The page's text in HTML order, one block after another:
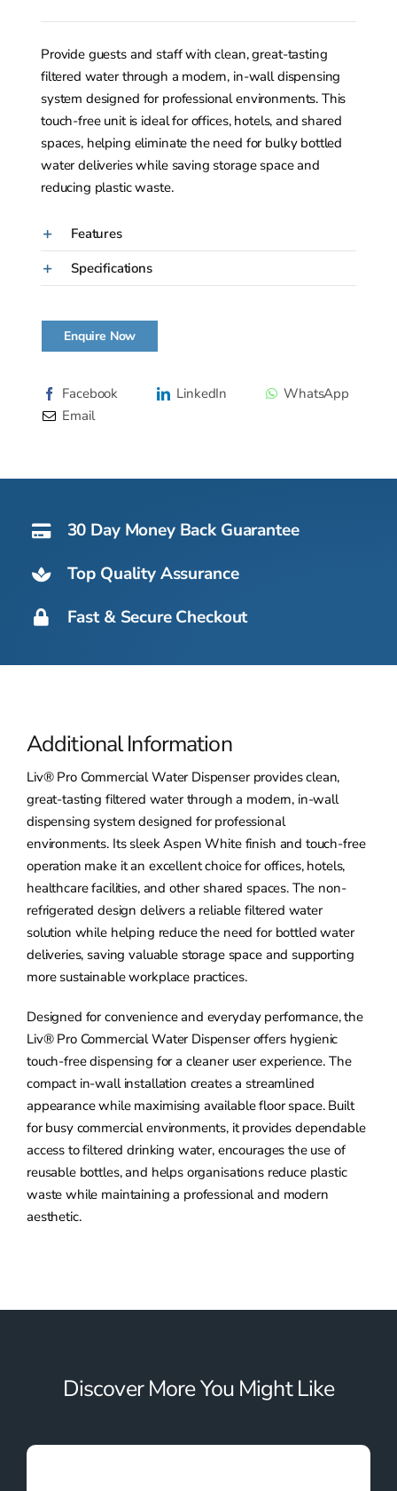
Provide guests and staff with clean, great-tasting
filtered water through a modern, in-wall dispensing
system designed for professional environments. This
touch-free unit is ideal for offices, hotels, and shared
spaces, helping eliminate the need for bulky bottled
water deliveries while saving storage space and
reducing plastic waste.
Features
Specifications
Enquire Now
Facebook LinkedIn
WhatsApp
Email
30 Day Money Back Guarantee
Top Quality Assurance
Fast & Secure Checkout
Additional Information
Liv® Pro Commercial Water Dispenser provides clean,
great-tasting filtered water through a modern, in-wall
dispensing system designed for professional
environments. Its sleek Aspen White finish and touch-free
operation make it an excellent choice for offices, hotels,
healthcare facilities, and other shared spaces. The non-
refrigerated design delivers a reliable filtered water
solution while helping reduce the need for bottled water
deliveries, saving valuable storage space and supporting
more sustainable workplace practices.
Designed for convenience and everyday performance, the
Liv® Pro Commercial Water Dispenser offers hygienic
touch-free dispensing for a cleaner user experience. The
compact in-wall installation creates a streamlined
appearance while maximising available floor space. Built
for busy commercial environments, it provides dependable
access to filtered drinking water, encourages the use of
reusable bottles, and helps organisations reduce plastic
waste while maintaining a professional and modern
aesthetic.
Discover More You Might Like